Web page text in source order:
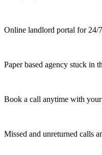
Online landlord portal for 24/
Paper based agency stuck in
Book a call anytime with
Missed and unreturned calls